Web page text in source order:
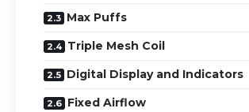
Max Puffs
Triple Mesh Coil
Digital Display and Indicators
Fixed Airflow